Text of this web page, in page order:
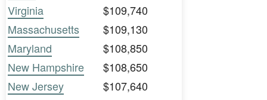
Virginia
$109,740
Massachusetts
$109,130
Maryland
$108,850
New Hampshire
$108,650
New Jersey
$107,640